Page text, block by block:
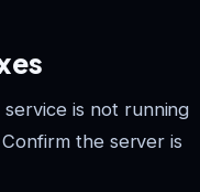
service is not running
the server is